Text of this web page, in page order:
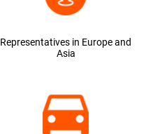
Representatives in Europe and
Asia